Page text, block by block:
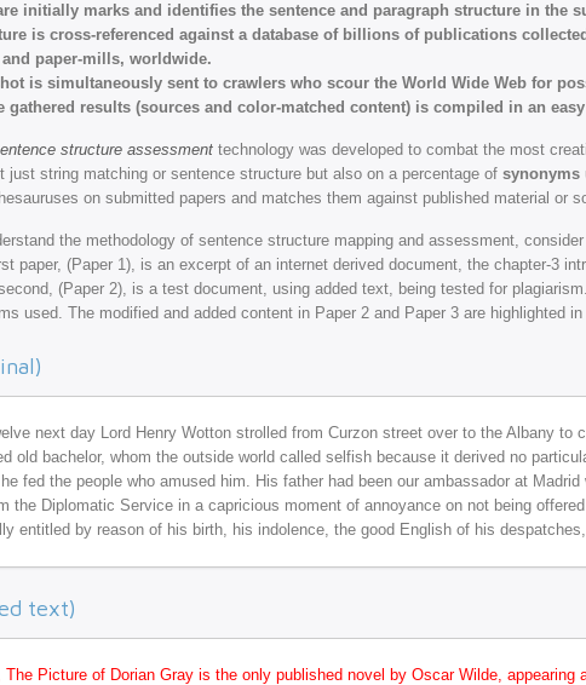
initially marks and identifies the sentence and paragraph structure in the
is cross-referenced against a database of billions of publications
and paper-mills, worldwide.
is simultaneously sent to crawlers who scour the World Wide Web for
gathered results (sources and color-matched content) is compiled in an
structure assessment technology was developed to combat the most
just string matching or sentence structure but also on a percentage of synonyms
on submitted papers and matches them against published material or
the methodology of sentence structure mapping and assessment,
paper, (Paper 1), is an excerpt of an internet derived document, the chapter-3
(Paper 2), is a test document, using added text, being tested for
used. The modified and added content in Paper 2 and Paper 3 are highlighted
next day Lord Henry Wotton strolled from Curzon street over to the Albany to
old bachelor, whom the outside world called selfish because it derived no
fed the people who amused him. His father had been our ambassador at
the Diplomatic Service in a capricious moment of annoyance on not being
entitled by reason of his birth, his indolence, the good English of his
text)
The Picture of Dorian Gray is the only published novel by Oscar Wilde,